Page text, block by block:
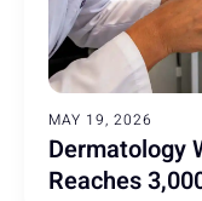
MAY 19, 2026
Dermatology
Reaches